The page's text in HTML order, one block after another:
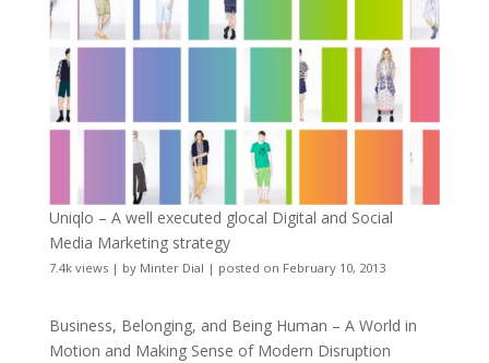
Uniqlo – A well executed glocal Digital and Social
Media Marketing strategy
7.4k views| by Minter Dial | posted on February 10, 2013
Business, Belonging, and Being Human – A World in
Motion and Making Sense of Modern Disruption